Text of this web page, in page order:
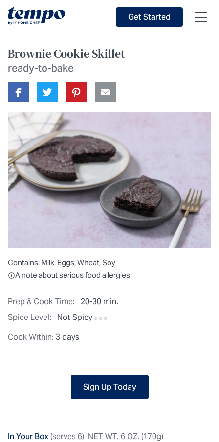
Get Started
Brownie Cookie Skillet
ready-to-bake
Prep & Cook Time:
20-30 min.
Spice Level:
Not Spicy
Cook Within: 3 days
Contains: Milk, Eggs, Wheat, Soy
All ingredients are individually packaged, but our central
A note about serious food allergies
Sign Up Today
In Your Box(serves 6) NET WT. 6 OZ. (170g)